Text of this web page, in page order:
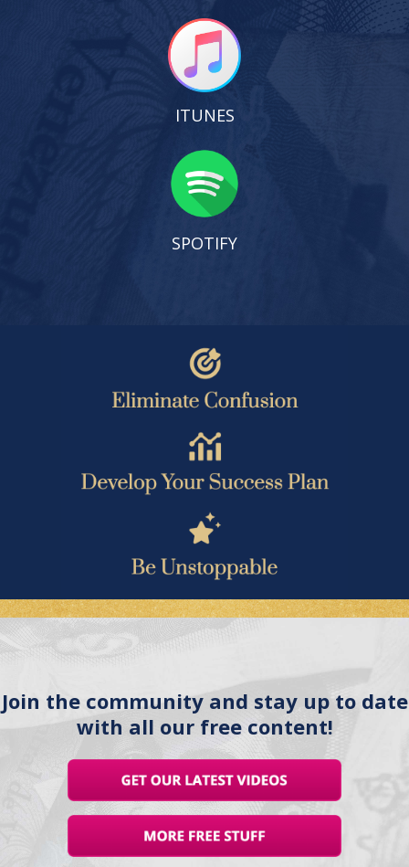
ITUNES
SPOTIFY
Join the community and stay up to date
with all our free content!